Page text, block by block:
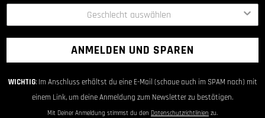
ANMELDEN UND SPAREN
WICHTIG: Im Anschluss erhältst du eine E-Mail (schaue auch im SPAM nach) mit
einem Link, um deine Anmeldung zum Newsletter zu bestätigen.
Mit Deiner Anmeldung stimmst du den Datenschutzrichtlinien zu.